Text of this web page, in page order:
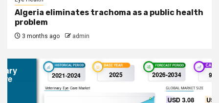
Algeria eliminates trachoma as a public health
problem
3 months ago admin